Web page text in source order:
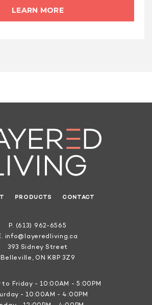
LEARN MORE
PRODUCTS CONTACT
P. (613) 962-6565
info@layeredliving.ca
393 Sidney Street
Belleville, ON K8P 3Z9
to Friday - 10:00AM - 5:00PM
- 10:00AM - 4:00PM